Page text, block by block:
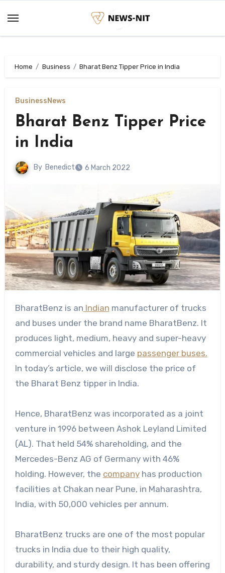
content
Home Business Bharat Benz Tipper Price in India
Business News
Bharat Benz Tipper Price
in India
By Benedict 6 March 2022
BharatBenz is an Indian manufacturer of trucks
and buses under the brand name BharatBenz. It
produces light, medium, heavy and super-heavy
commercial vehicles and large passenger buses.
In today’s article, we will disclose the price of
the Bharat Benz tipper in India.
Hence, BharatBenz was incorporated as a joint
venture in 1996 between Ashok Leyland Limited
(AL). That held 54% shareholding, and the
Mercedes-Benz AG of Germany with 46%
holding. However, the companyhas production
facilities at Chakan near Pune, in Maharashtra,
India, with 50,000 vehicles per annum.
BharatBenz trucks are one of the most popular
trucks in India due to their high quality,
durability, and sturdy design. It has been offering